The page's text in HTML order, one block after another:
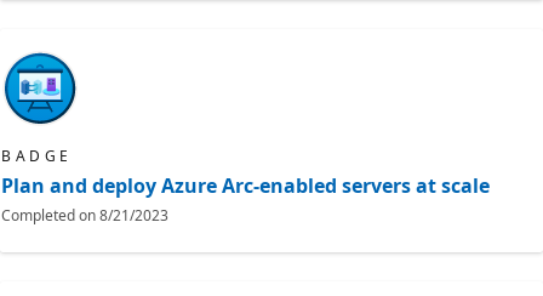
BADGE
Plan and deploy Azure Arc-enabled servers at scale
Completed on8/21/2023